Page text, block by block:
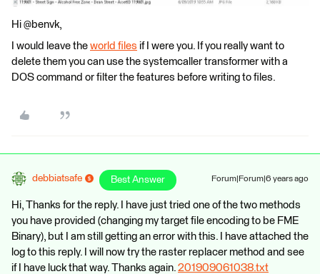
Hi @benvk,
I would leave the world files if I were you. If you really want to
delete them you can use the systemcaller transformer with a
DOS command or filter the features before writing to files.
debbiatsafe Best Answer Forum|Forum|6 years ago
Hi, Thanks for the reply. I have just tried one of the two methods
you have provided (changing my target file encoding to be FME
Binary), but I am still getting an error with this. I have attached the
log to this reply. I will now try the raster replacer method and see
if I have luck that way. Thanks again. 201909061038.txt